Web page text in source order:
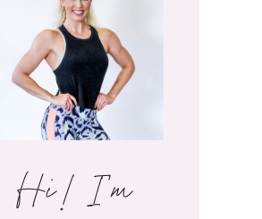
Hi! I'm